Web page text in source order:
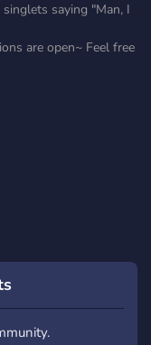
saying "Man, I
are open~ Feel free